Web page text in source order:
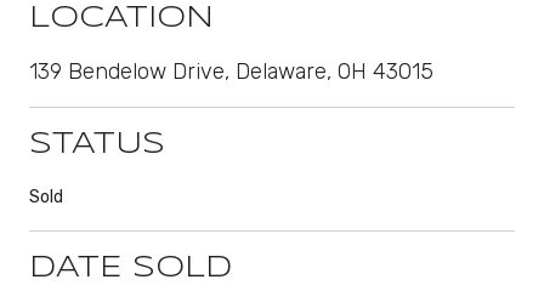
LOCATION
139 Bendelow Drive, Delaware, OH 43015
STATUS
Sold
DATE SOLD